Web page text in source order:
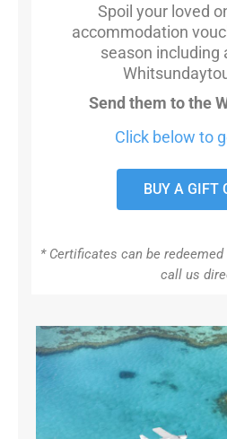
Spoil your loved
accommodation
season including
Send them to the
Click below to
BUY A GIFT
* Certificates can be
call us